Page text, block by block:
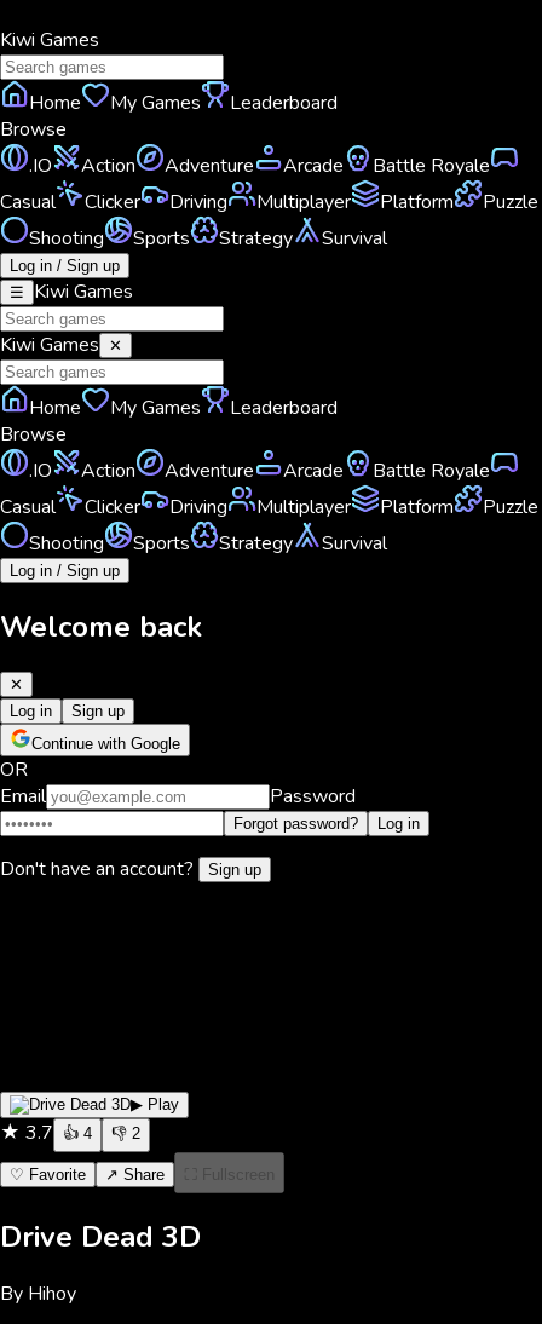
Kiwi Games
Home My Games
Leaderboard
Browse
.IO
Action Adventure Arcade
Battle Royale
Casual
Clicker Driving Multiplayer Platform
Puzzle
Shooting
Sports Strategy Survival
Log in / Sign up
☰
Kiwi Games
Kiwi Games ✕
Home My Games
Leaderboard
Browse
.IO
Action Adventure Arcade
Battle Royale
Casual
Clicker Driving Multiplayer Platform
Puzzle
Shooting
Sports Strategy Survival
Log in / Sign up
Welcome back
✕
Log in
Sign up
Continue with Google
OR
Email
Password
Forgot password? Log in
Don't have an account? Sign up
▶ Play
★ 3.7 👍 4 👎 2
♡ Favorite ↗ Share ⛶ Fullscreen
Drive Dead 3D
By Hihoy